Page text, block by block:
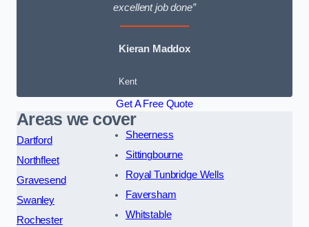
excellent job done”
Kieran Maddox
Kent
Get A Free Quote
Areas we cover
Dartford
Northfleet
Gravesend
Swanley
Rochester
Sheerness
Sittingbourne
Royal Tunbridge Wells
Faversham
Whitstable